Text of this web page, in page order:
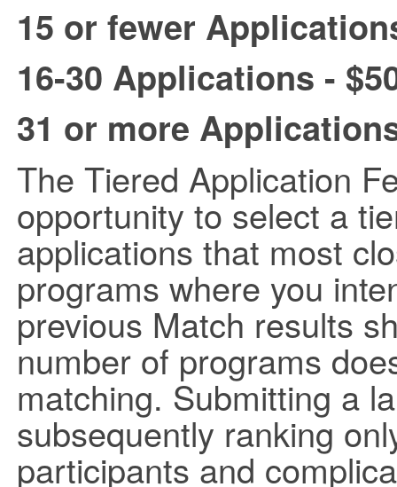
15 or fewer
16-30 Applications -
31 or more
The Tiered Application
opportunity to select a
applications that most
programs where you
previous Match results
number of programs
matching. Submitting a
subsequently ranking
participants and